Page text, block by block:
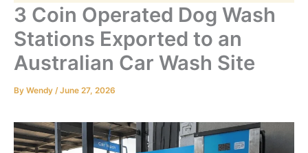
3 Coin Operated Dog Wash
Stations Exported to an
Australian Car Wash Site
By Wendy /June 27, 2026